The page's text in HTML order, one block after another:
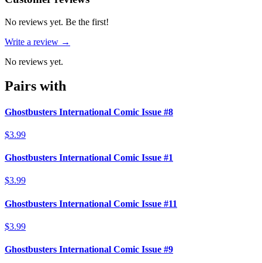
No reviews yet. Be the first!
Write a review →
No reviews yet.
Pairs with
Ghostbusters International Comic Issue #8
$3.99
Ghostbusters International Comic Issue #1
$3.99
Ghostbusters International Comic Issue #11
$3.99
Ghostbusters International Comic Issue #9